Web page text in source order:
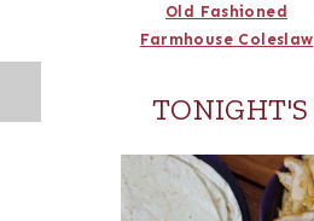
Old Fashioned
Farmhouse Coleslaw